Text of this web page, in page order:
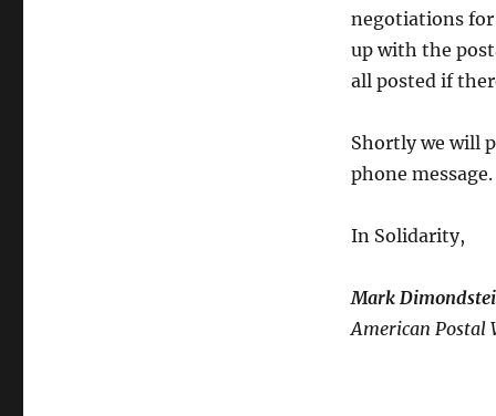
negotiations for
up with the
all posted if
Shortly we will
phone message.
In Solidarity,
Mark
American Postal